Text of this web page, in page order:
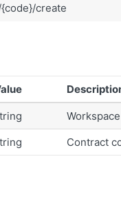
create
Contract